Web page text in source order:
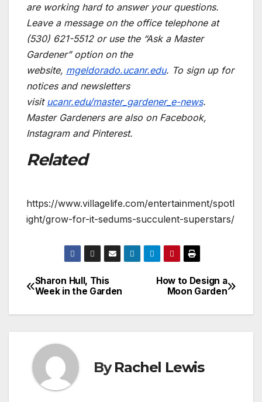
are working hard to answer your questions.
Leave a message on the office telephone at
(530) 621-5512 or use the “Ask a Master
Gardener” option on the
website, mgeldorado.ucanr.edu. To sign up for
notices and newsletters
visit ucanr.edu/master_gardener_e-news.
Master Gardeners are also on Facebook,
Instagram and Pinterest.
Related
https://www.villagelife.com/entertainment/spotl
ight/grow-for-it-sedums-succulent-superstars/
Post
navigation
How to Design a
Moon Garden
Sharon Hull, This
Week in the Garden
ByRachel Lewis